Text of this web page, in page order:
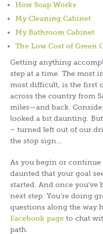
How Soap Works
My Cleaning Cabinet
My Bathroom Cabinet
The Low Cost of Green
Getting anything
step at a time. The most
most difficult, is the first
across the country from
miles—and back.
looked a bit daunting.
– turned left out of our
the stop sign…
As you begin or continue
daunted that your goal
started. And once
next step. You’re doing
questions along the way
Facebook page to chat
path.